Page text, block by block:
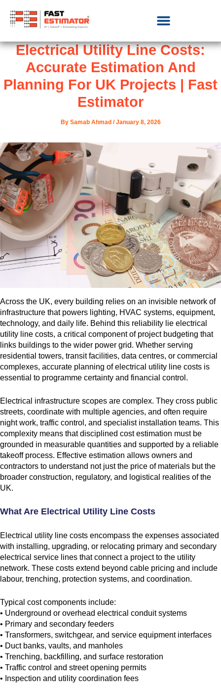
Electrical Utility Line Costs:
Accurate Estimation And
Planning For UK Projects | Fast
Estimator
By Samab Ahmad /January 8, 2026
Across the UK, every building relies on an invisible network of
infrastructure that powers lighting, HVAC systems, equipment,
technology, and daily life. Behind this reliability lie electrical
utility line costs, a critical component of project budgeting that
links buildings to the wider power grid. Whether serving
residential towers, transit facilities, data centres, or commercial
complexes, accurate planning of electrical utility line costs is
essential to programme certainty and financial control.
Electrical infrastructure scopes are complex. They cross public
streets, coordinate with multiple agencies, and often require
night work, traffic control, and specialist installation teams. This
complexity means that disciplined cost estimation must be
grounded in measurable quantities and supported by a reliable
takeoff process. Effective estimation allows owners and
contractors to understand not just the price of materials but the
broader construction, regulatory, and logistical realities of the
UK.
What Are Electrical Utility Line Costs
Electrical utility line costs encompass the expenses associated
with installing, upgrading, or relocating primary and secondary
electrical service lines that connect a project to the utility
network. These costs extend beyond cable pricing and include
labour, trenching, protection systems, and coordination.
Typical cost components include:
• Underground or overhead electrical conduit systems
• Primary and secondary feeders
• Transformers, switchgear, and service equipment interfaces
• Duct banks, vaults, and manholes
• Trenching, backfilling, and surface restoration
• Traffic control and street opening permits
• Inspection and utility coordination fees